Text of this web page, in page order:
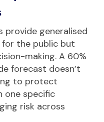
provide generalised
the public but
making. A 60%
forecast doesn’t
to protect
one specific
risk across